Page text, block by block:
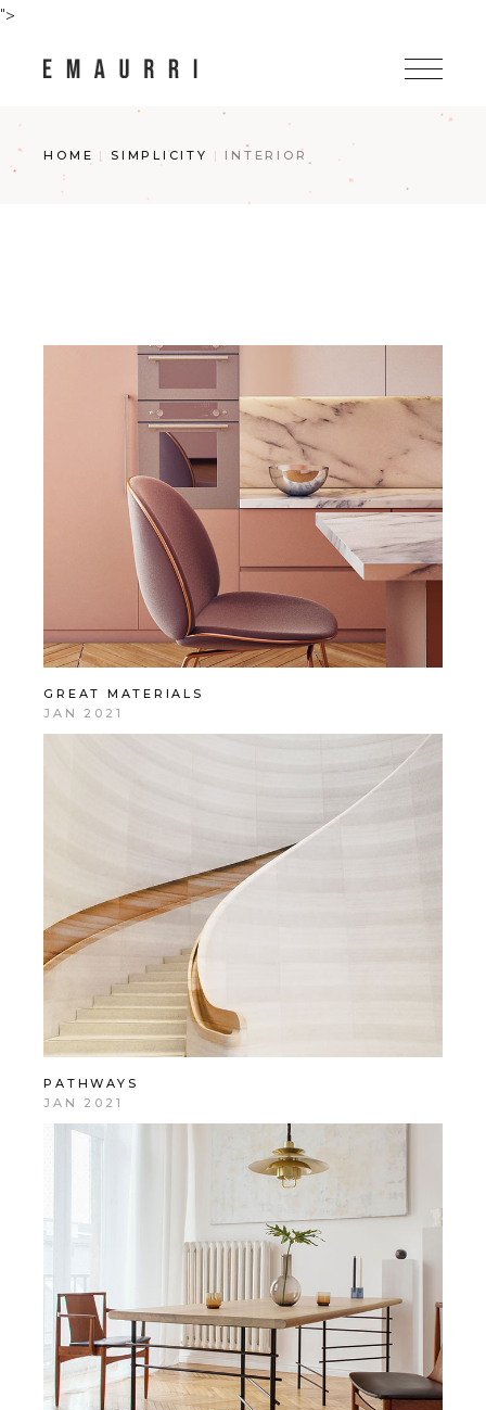
">
content
HOME SIMPLICITY INTERIOR
GREAT MATERIALS
JAN 2021
PATHWAYS
JAN 2021